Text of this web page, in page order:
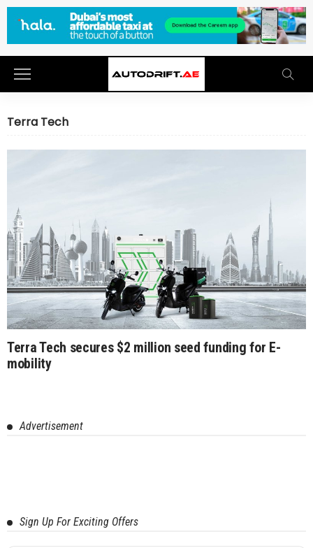
Terra Tech
Terra Tech secures $2 million seed funding for E-
mobility
Advertisement
Sign Up For Exciting Offers